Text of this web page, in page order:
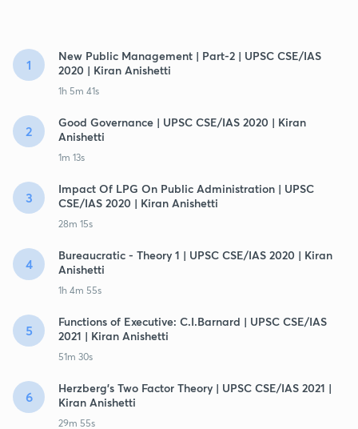
1
New Public Management | Part-2 | UPSC CSE/IAS
2020 | Kiran Anishetti
1h 5m 41s
2
Good Governance | UPSC CSE/IAS 2020 | Kiran
Anishetti
1m 13s
3
Impact Of LPG On Public Administration | UPSC
CSE/IAS 2020 | Kiran Anishetti
28m 15s
4
Bureaucratic - Theory 1 | UPSC CSE/IAS 2020 | Kiran
Anishetti
1h 4m 55s
5
Functions of Executive: C.I.Barnard | UPSC CSE/IAS
2021 | Kiran Anishetti
51m 30s
6
Herzberg's Two Factor Theory | UPSC CSE/IAS 2021 |
Kiran Anishetti
29m 55s